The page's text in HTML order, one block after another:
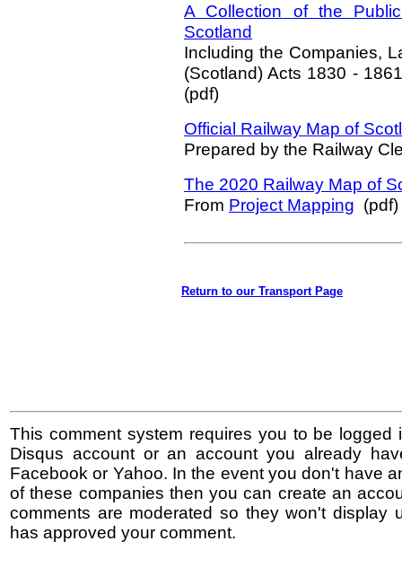
A Collection of the
Scotland
Including the Companies,
(Scotland) Acts 1830 -
(pdf)
Official Railway Map of
Prepared by the Railway
The 2020 Railway Map of
From Project Mapping (pdf)
Return to our Transport Page
This comment system requires you to be logged
Disqus account or an account you already
Facebook or Yahoo. In the event you don't have
of these companies then you can create an
comments are moderated so they won't display
has approved your comment.